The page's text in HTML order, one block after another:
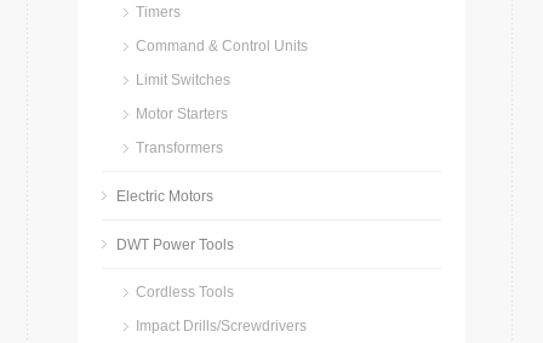
Timers
Command & Control Units
Limit Switches
Motor Starters
Transformers
Electric Motors
DWT Power Tools
Cordless Tools
Impact Drills/Screwdrivers